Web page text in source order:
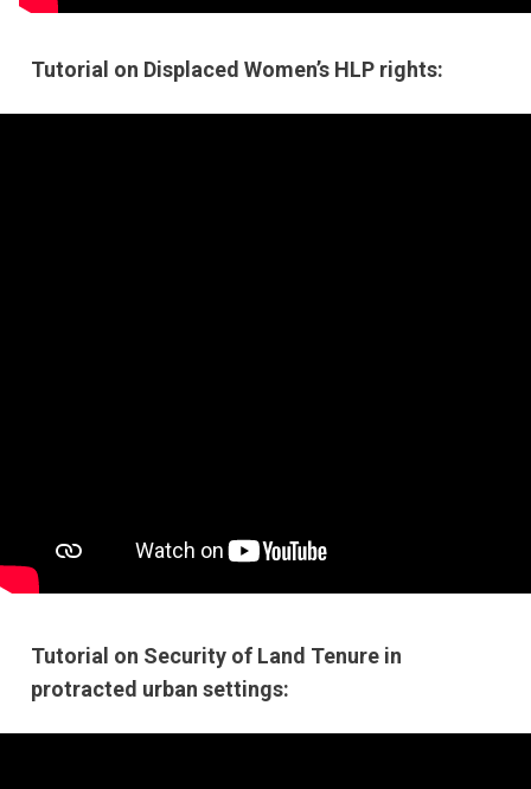
Tutorial on Displaced Women’s HLP rights:
Tutorial on Security of Land Tenure in
protracted urban settings: